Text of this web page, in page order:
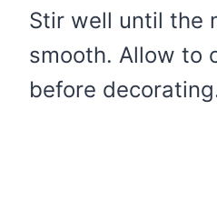
Stir well until the
smooth. Allow to
before